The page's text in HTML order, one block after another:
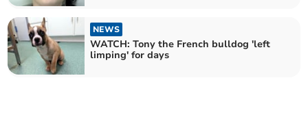
NEWS
WATCH: Tony the French bulldog 'left
limping' for days